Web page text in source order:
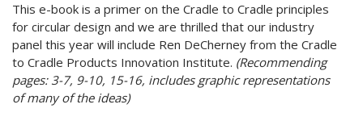
This e-book is a primer on the Cradle to Cradle principles
for circular design and we are thrilled that our industry
panel this year will include Ren DeCherney from the Cradle
to Cradle Products Innovation Institute. (Recommending
pages: 3-7, 9-10, 15-16, includes graphic representations
of many of the ideas)